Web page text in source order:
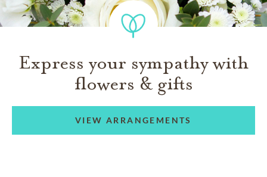
Express your sympathy with
flowers & gifts
VIEW ARRANGEMENTS